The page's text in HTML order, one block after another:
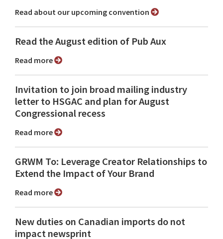
Read about our upcoming convention
Read the August edition of Pub Aux
Read more
Invitation to join broad mailing industry
letter to HSGAC and plan for August
Congressional recess
Read more
GRWM To: Leverage Creator Relationships to
Extend the Impact of Your Brand
Read more
New duties on Canadian imports do not
impact newsprint